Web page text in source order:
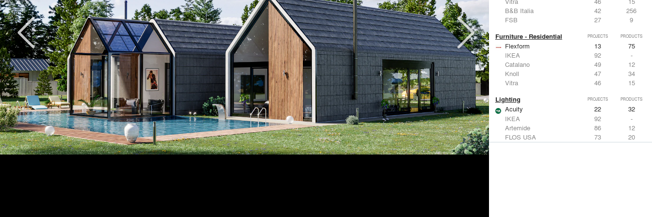
B&B Italia
42
256
FSB
27 9
Furniture - Residential PROJECTS PRODUCTS
Flexform 13
75
IKEA
92
-
Catalano
49
12
Knoll
47
34
Vitra
46 15
Lighting PROJECTS PRODUCTS
Acuity 22
32
IKEA
92
-
Artemide
86
12
FLOS USA
73
20